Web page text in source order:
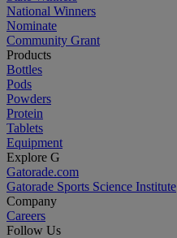
National Winners
Nominate
Community Grant
Products
Bottles
Pods
Powders
Protein
Tablets
Equipment
Explore G
Gatorade.com
Gatorade Sports Science Institute
Company
Careers
Follow Us